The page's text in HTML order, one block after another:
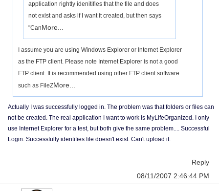
application rightly idenitifies that the file and does
not exist and asks if I want it created, but then says
"CanMore...
I assume you are using Windows Explorer or Internet Explorer
as the FTP client. Please note Internet Explorer is not a good
FTP client. It is recommended using other FTP client software
such as FileZMore...
Actually I was successfully logged in. The problem was that folders or files can
not be created. The real application I want to work is MyLifeOrganized. I only
use Internet Explorer for a test, but both give the same problem.... Successful
Login. Successfully identifies file doesn't exist. Can't upload it.
Reply
08/11/2007 2:46:44 PM